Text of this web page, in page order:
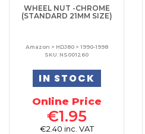
WHEEL NUT -CHROME
(STANDARD 21MM SIZE)
Amazon > HDJ80 > 1990-1998
SKU: NS001260
IN STOCK
Online Price
€1.95
€2.40 inc. VAT